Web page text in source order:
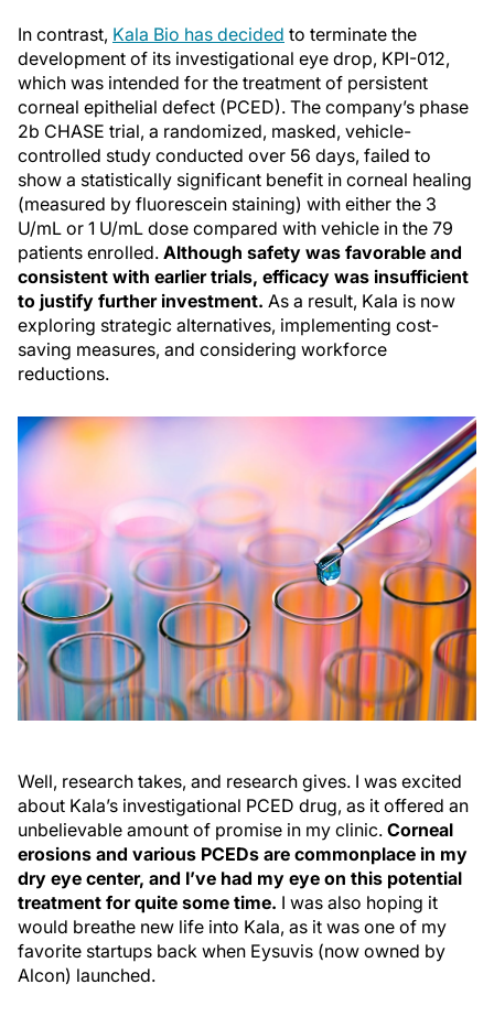
In contrast, Kala Bio has decided to terminate the
development of its investigational eye drop, KPI-012,
which was intended for the treatment of persistent
corneal epithelial defect (PCED). The company’s phase
2b CHASE trial, a randomized, masked, vehicle-
controlled study conducted over 56 days, failed to
show a statistically significant benefit in corneal healing
(measured by fluorescein staining) with either the 3
U/mL or 1 U/mL dose compared with vehicle in the 79
patients enrolled. Although safety was favorable and
consistent with earlier trials, efficacy was insufficient
to justify further investment. As a result, Kala is now
exploring strategic alternatives, implementing cost-
saving measures, and considering workforce
reductions.
Well, research takes, and research gives. I was excited
about Kala’s investigational PCED drug, as it offered an
unbelievable amount of promise in my clinic. Corneal
erosions and various PCEDs are commonplace in my
dry eye center, and I’ve had my eye on this potential
treatment for quite some time. I was also hoping it
would breathe new life into Kala, as it was one of my
favorite startups back when Eysuvis (now owned by
Alcon) launched.